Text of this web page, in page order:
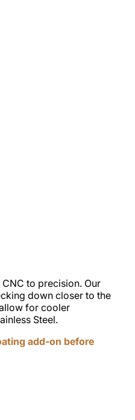
to precision. Our
down closer to the
for cooler
Steel.
add-on before